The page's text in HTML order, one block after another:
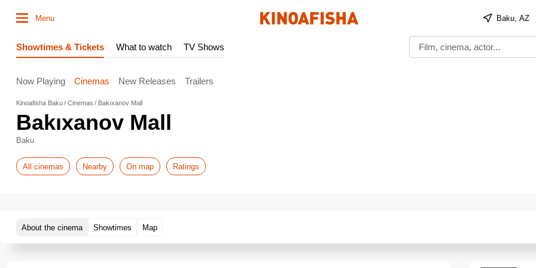
Menu Baku, AZ
Showtimes & Tickets What to watch TV Shows
Now Playing Cinemas New Releases Trailers
Kinoafisha Baku Cinemas Bakıxanov Mall
Bakıxanov Mall
Baku
All cinemas Nearby On map Ratings
About the cinema Showtimes Map